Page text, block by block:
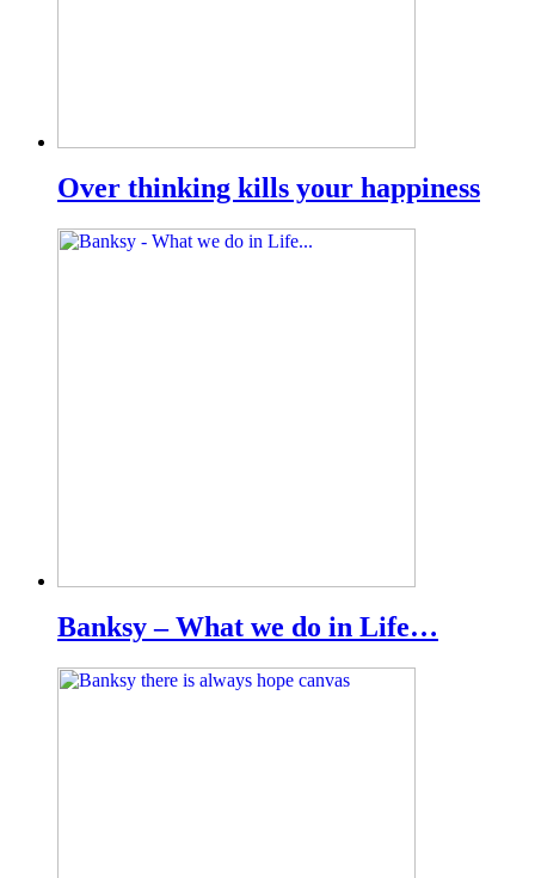
Over thinking kills your happiness
Banksy – What we do in Life…